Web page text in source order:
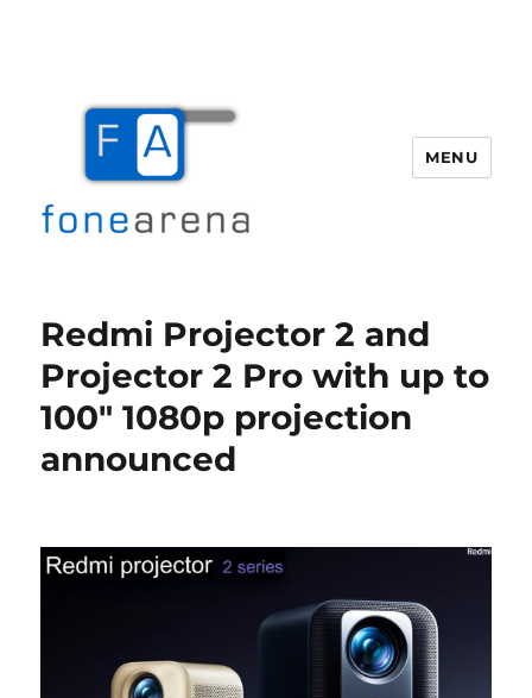
MENU
Redmi Projector 2 and
Projector 2 Pro with up to
100″ 1080p projection
announced